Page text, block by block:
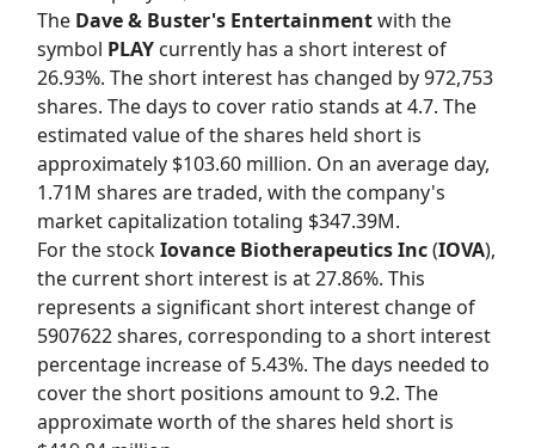
The Dave & Buster's Entertainmentwith the
symbol PLAY currently has a short interest of
26.93%. The short interest has changed by 972,753
shares. The days to cover ratio stands at 4.7. The
estimated value of the shares held short is
approximately $103.60 million. On an average day,
1.71M shares are traded, with the company's
market capitalization totaling $347.39M.
For the stockIovance Biotherapeutics Inc(IOVA),
the current short interest is at 27.86%. This
represents a significant short interest change of
5907622 shares, corresponding to a short interest
percentage increase of 5.43%. The days needed to
cover the short positions amount to 9.2. The
approximate worth of the shares held short is